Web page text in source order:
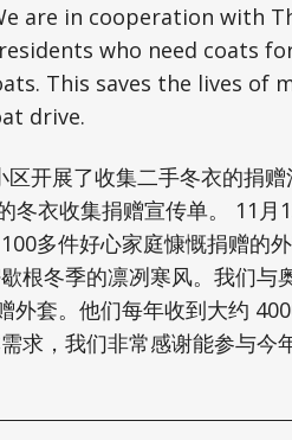
are in cooperation with
who need coats
This saves the lives of
drive.
开展了收集二手冬衣的捐赠
衣收集捐赠宣传单。 11月
多件好心家庭慷慨捐赠的
根冬季的凛冽寒风。我们与
外套。他们每年收到大约
求，我们非常感谢能参与今